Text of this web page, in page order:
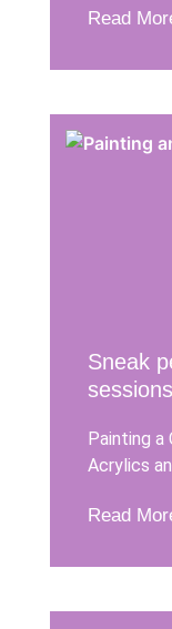
Read
Sneak
Painting a
Acrylics
Read